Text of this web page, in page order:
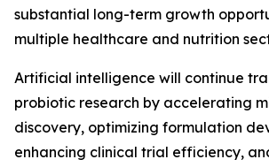
substantial long-term growth
multiple healthcare and nutrition
Artificial intelligence will continue
probiotic research by accelerating
discovery, optimizing formulation
enhancing clinical trial efficiency,